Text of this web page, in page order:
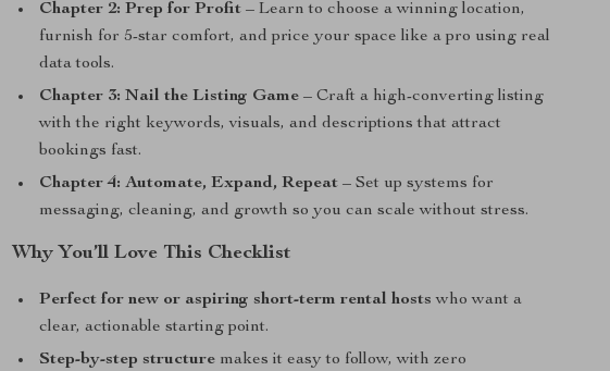
Chapter 2: Prep for Profit – Learn to choose a winning location,
furnish for 5-star comfort, and price your space like a pro using real
data tools.
Chapter 3: Nail the Listing Game – Craft a high-converting listing
with the right keywords, visuals, and descriptions that attract
bookings fast.
Chapter 4: Automate, Expand, Repeat – Set up systems for
messaging, cleaning, and growth so you can scale without stress.
Why You’ll Love This Checklist
Perfect for new or aspiring short-term rental hosts who want a
clear, actionable starting point.
Step-by-step structure makes it easy to follow, with zero